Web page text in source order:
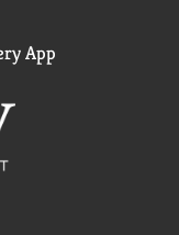
App